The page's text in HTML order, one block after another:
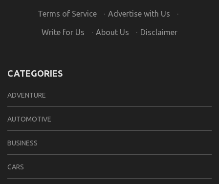
Terms of Service · Advertise with Us ·
Write for Us · About Us · Disclaimer
CATEGORIES
ADVENTURE
AUTOMOTIVE
BUSINESS
CARS